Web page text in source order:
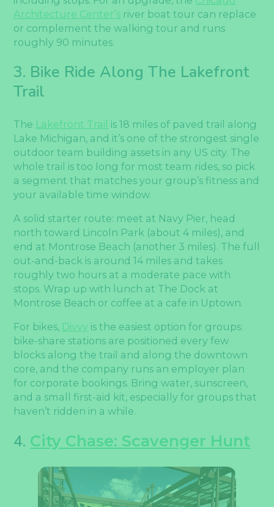
Architecture Center’s river boat tour can replace
or complement the walking tour and runs
roughly 90 minutes.
3. Bike Ride Along The Lakefront
Trail
The Lakefront Trail is 18 miles of paved trail along
Lake Michigan, and it’s one of the strongest single
outdoor team building assets in any US city. The
whole trail is too long for most team rides, so pick
a segment that matches your group’s fitness and
your available time window.
A solid starter route: meet at Navy Pier, head
north toward Lincoln Park (about 4 miles), and
end at Montrose Beach (another 3 miles). The full
out-and-back is around 14 miles and takes
roughly two hours at a moderate pace with
stops. Wrap up with lunch at The Dock at
Montrose Beach or coffee at a cafe in Uptown.
For bikes, Divvy is the easiest option for groups:
bike-share stations are positioned every few
blocks along the trail and along the downtown
core, and the company runs an employer plan
for corporate bookings. Bring water, sunscreen,
and a small first-aid kit, especially for groups that
haven’t ridden in a while.
4. City Chase: Scavenger Hunt